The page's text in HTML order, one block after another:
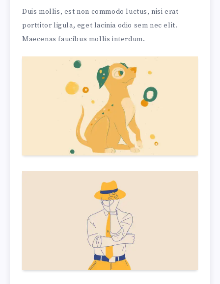
Duis mollis, est non commodo luctus, nisi erat
porttitor ligula, eget lacinia odio sem nec elit.
Maecenas faucibus mollis interdum.